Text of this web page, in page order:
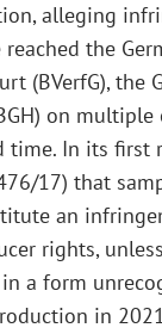
alleging
the
(BVerfG), the
on multiple
time. In its first
17) that
an
rights,
a form
in